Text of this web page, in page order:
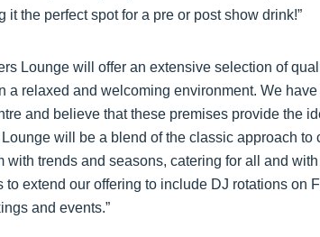
the perfect spot for a pre or post show drink!”
Lounge will offer an extensive selection of
a relaxed and welcoming environment. We
and believe that these premises provide the
will be a blend of the classic approach to
with trends and seasons, catering for all and
extend our offering to include DJ rotations on
and events.”